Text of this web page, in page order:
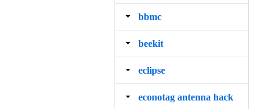
bbmc
beekit
eclipse
econotag antenna hack